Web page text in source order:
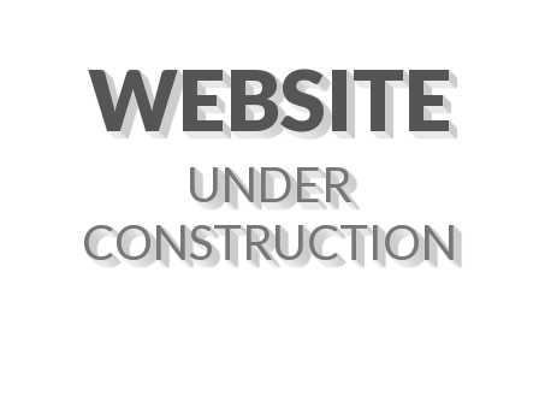
WEBSITE
UNDER
CONSTRUCTION